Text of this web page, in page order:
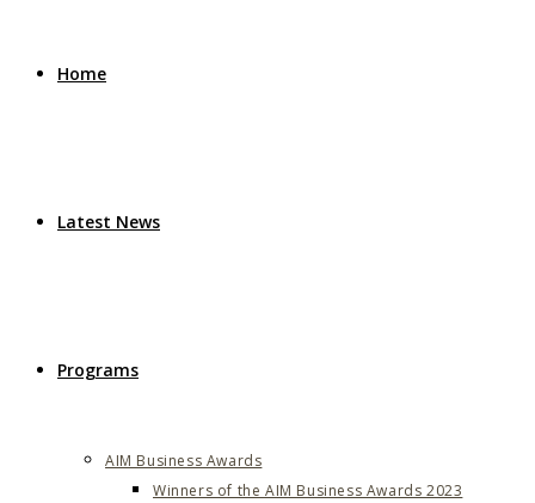
Home
Latest News
Programs
AIM Business Awards
Winners of the AIM Business Awards 2023